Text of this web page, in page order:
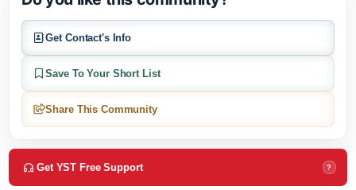
Do you like this community?
Save To Your Short List
Share This Community